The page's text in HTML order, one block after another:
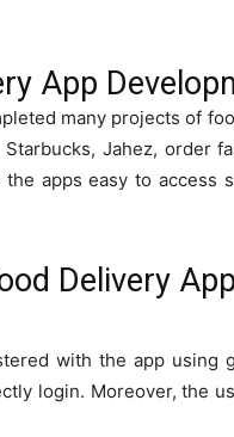
App
many projects of
Jahez, order
the apps easy to
Delivery
with the app using
login. Moreover, the